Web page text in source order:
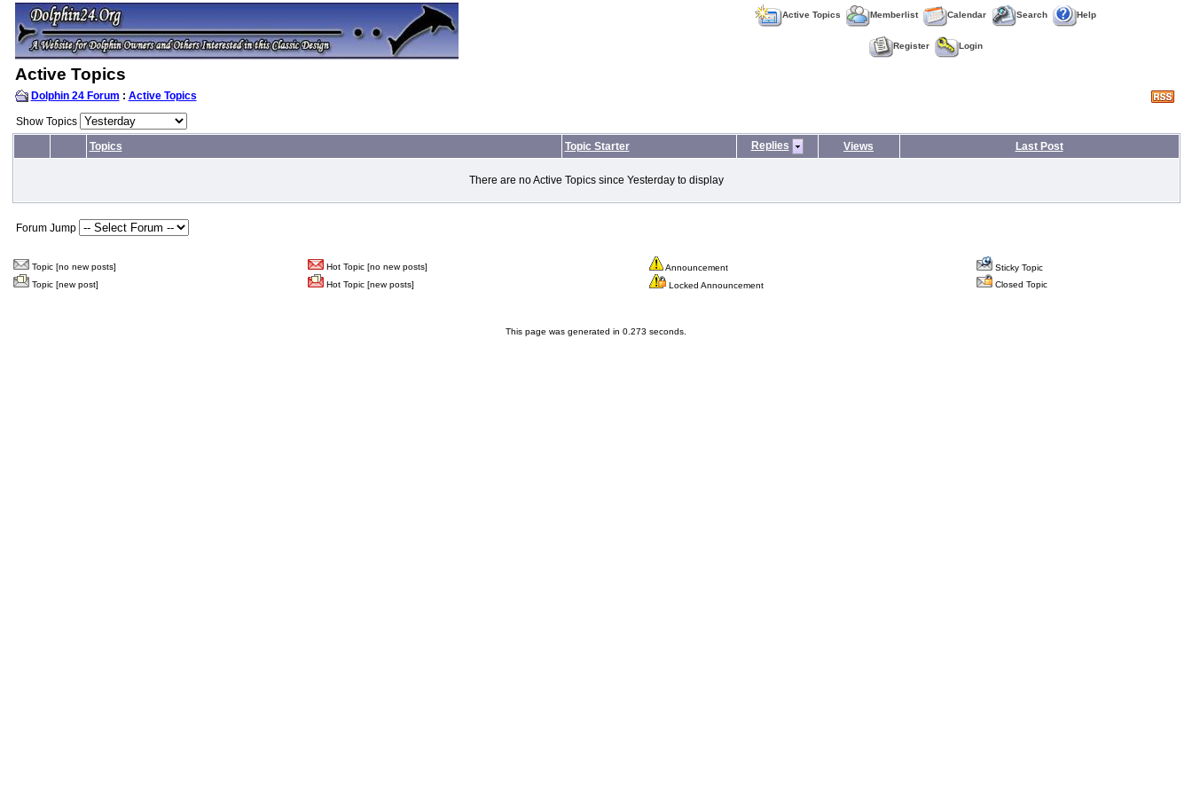
Active Topics Memberlist Calendar Search Help
Register Login
Active Topics
Dolphin 24 Forum : Active Topics
Show Topics
Topics
Topic Starter Replies Views Last Post
There are no Active Topics since Yesterday to display
Forum Jump
Topic [no new posts] Hot Topic [no new posts] Announcement
Sticky Topic
Topic [new post]
Hot Topic [new posts] Locked Announcement Closed Topic
This page was generated in 0.273 seconds.